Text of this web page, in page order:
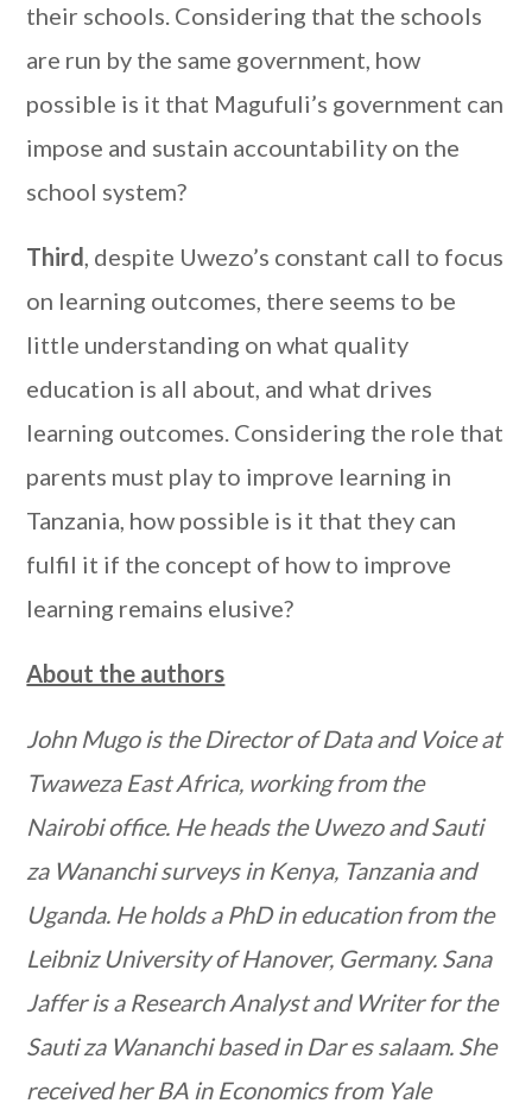
their schools. Considering that the schools
are run by the same government, how
possible is it that Magufuli’s government can
impose and sustain accountability on the
school system?
Third, despite Uwezo’s constant call to focus
on learning outcomes, there seems to be
little understanding on what quality
education is all about, and what drives
learning outcomes. Considering the role that
parents must play to improve learning in
Tanzania, how possible is it that they can
fulfil it if the concept of how to improve
learning remains elusive?
About the authors
John Mugo is the Director of Data and Voice at
Twaweza East Africa, working from the
Nairobi office. He heads the Uwezo and Sauti
za Wananchi surveys in Kenya, Tanzania and
Uganda. He holds a PhD in education from the
Leibniz University of Hanover, Germany. Sana
Jaffer is a Research Analyst and Writer for the
Sauti za Wananchi based in Dar es salaam. She
received her BA in Economics from Yale